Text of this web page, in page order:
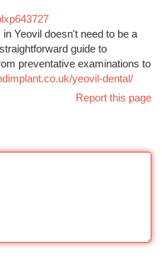
Yeovil doesn't need to be a
guide to
preventative examinations to
yeovil-dental/
Report this page